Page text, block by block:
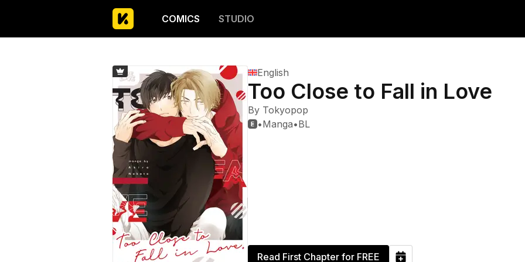
COMICS STUDIO
English
Too Close to Fall in Love
By Tokyopop
•Manga•BL
Read First Chapter for FREE